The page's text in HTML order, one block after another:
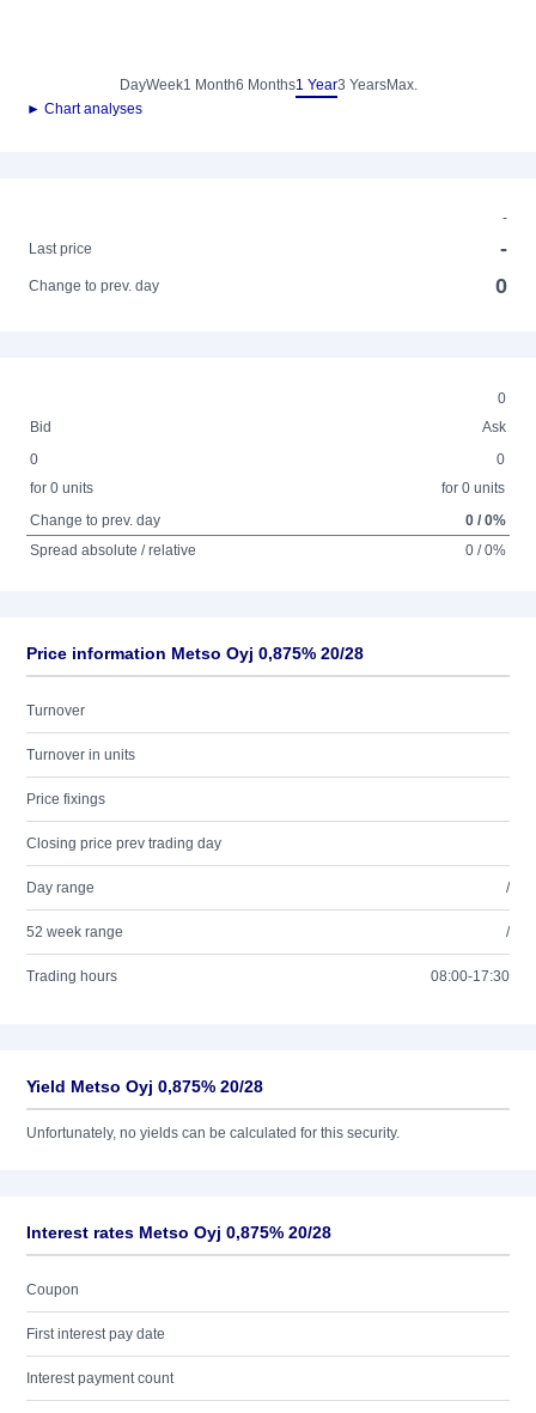
DayWeek1 Month6 Months1 Year3 YearsMax.
► Chart analyses
-
Last price
-
Change to prev. day 0
0
Bid
Ask
0
for 0 units
0
for 0 units
Change to prev. day
0 / 0%
Spread absolute / relative
0 / 0%
Price information Metso Oyj 0,875% 20/28
Turnover
Turnover in units
Price fixings
Closing price prev trading day
Day range /
52 week range /
Trading hours 08:00-17:30
Yield Metso Oyj 0,875% 20/28
Unfortunately, no yields can be calculated for this security.
Interest rates Metso Oyj 0,875% 20/28
Coupon
First interest pay date
Interest payment count